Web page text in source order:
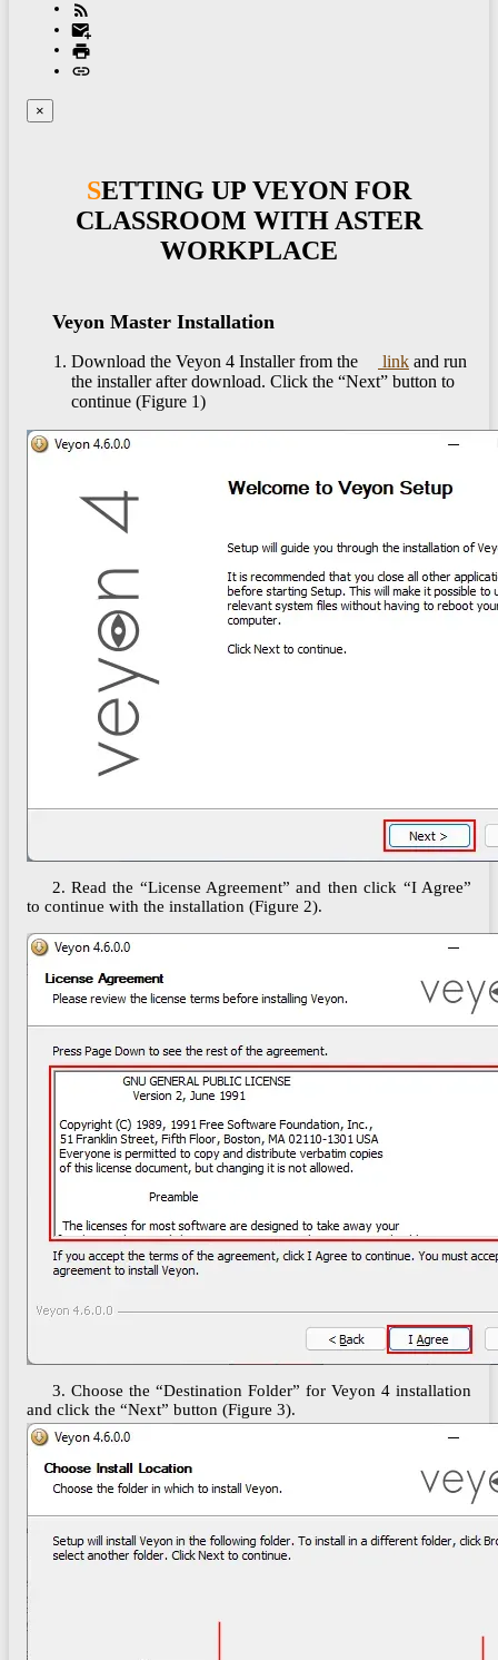
×
SETTING UP VEYON FOR
CLASSROOM WITH ASTER
WORKPLACE
Veyon Master Installation
Download the Veyon 4 Installer from the link and run
the installer after download. Click the “Next” button to
continue (Figure 1)
2. Read the “License Agreement” and then click “I Agree”
to continue with the installation (Figure 2).
3. Choose the “Destination Folder” for Veyon 4 installation
and click the “Next” button (Figure 3).